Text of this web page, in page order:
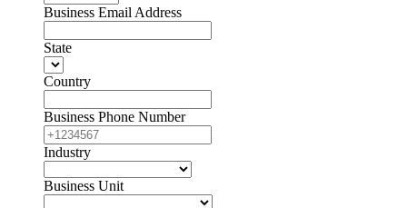
Business Email Address
State
Country
Business Phone Number
Industry
Business Unit